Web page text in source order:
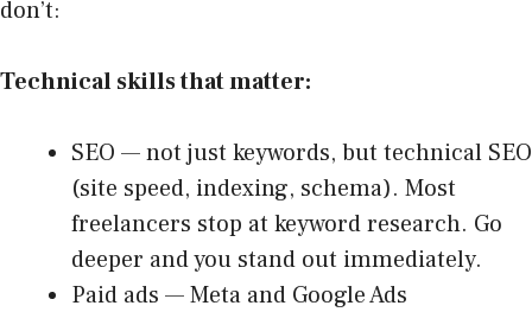
don’t:
Technical skills that matter:
SEO — not just keywords, but technical SEO
(site speed, indexing, schema). Most
freelancers stop at keyword research. Go
deeper and you stand out immediately.
Paid ads — Meta and Google Ads